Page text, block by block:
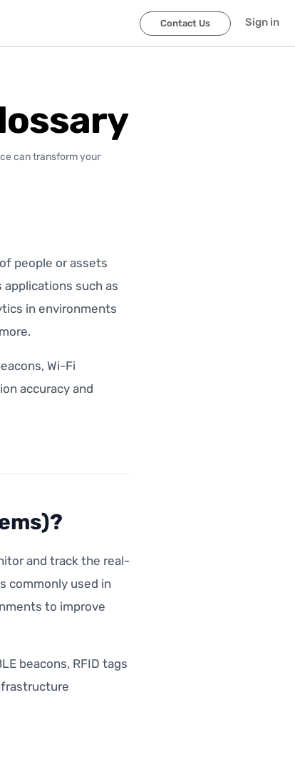
Contact Us Sign in
can transform your
people or assets
applications such as
in environments
Wi-Fi
accuracy and
and track the real-
commonly used in
to improve
beacons, RFID tags